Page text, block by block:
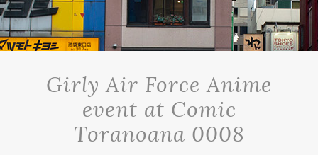
Girly Air Force Anime
event at Comic
Toranoana 0008